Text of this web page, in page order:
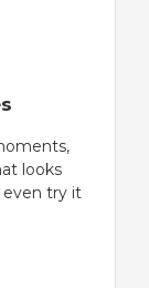
looks
even try it